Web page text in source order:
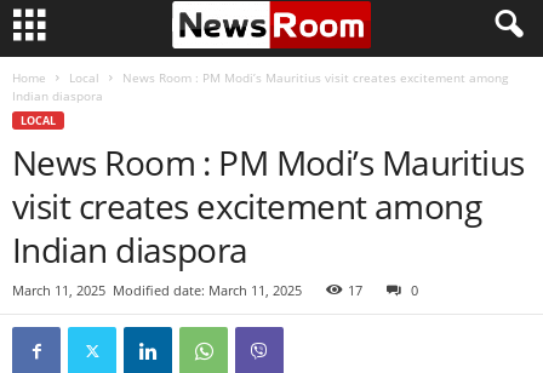
Home Local
News Room : PM Modi’s Mauritius visit creates excitement among
Indian diaspora
LOCAL
News Room : PM Modi’s Mauritius
visit creates excitement among
Indian diaspora
March 11, 2025 Modified date: March 11, 2025 17 0